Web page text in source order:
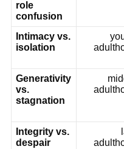
role
confusion
Intimacy vs.
isolation
Generativity
vs.
stagnation
Integrity vs.
despair